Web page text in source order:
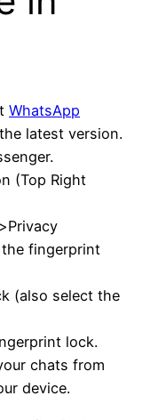
WhatsApp
latest version.
(Top Right
fingerprint
(also select the
lock.
chats from
device.